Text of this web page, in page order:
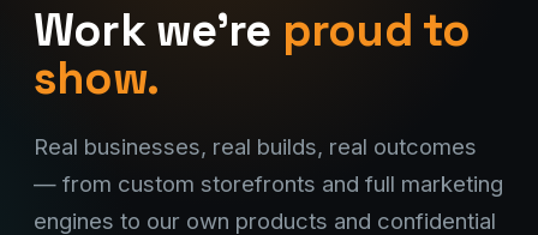
Work we're proud to
show.
Real businesses, real builds, real outcomes
— from custom storefronts and full marketing
engines to our own products and confidential